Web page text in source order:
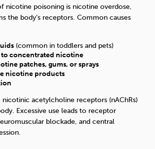
nicotine poisoning is nicotine overdose,
the body’s receptors. Common causes
(common in toddlers and pets)
to concentrated nicotine
patches, gums, or sprays
nicotine products
acetylcholine receptors (nAChRs)
Excessive use leads to receptor
blockade, and central